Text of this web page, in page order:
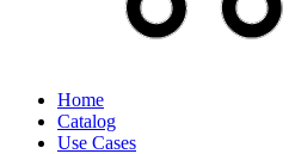
Home
Catalog
Use Cases